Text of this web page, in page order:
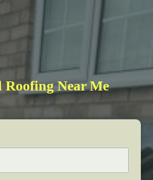
Roofing Near Me